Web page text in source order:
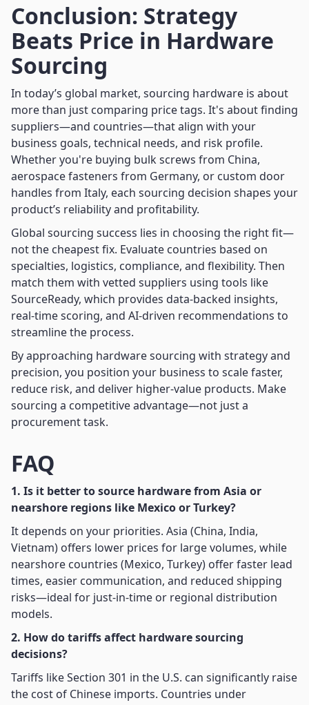
Conclusion: Strategy
Beats Price in Hardware
Sourcing
In today’s global market, sourcing hardware is about
more than just comparing price tags. It's about finding
suppliers—and countries—that align with your
business goals, technical needs, and risk profile.
Whether you're buying bulk screws from China,
aerospace fasteners from Germany, or custom door
handles from Italy, each sourcing decision shapes your
product’s reliability and profitability.
Global sourcing success lies in choosing the right fit—
not the cheapest fix. Evaluate countries based on
specialties, logistics, compliance, and flexibility. Then
match them with vetted suppliers using tools like
SourceReady, which provides data-backed insights,
real-time scoring, and AI-driven recommendations to
streamline the process.
By approaching hardware sourcing with strategy and
precision, you position your business to scale faster,
reduce risk, and deliver higher-value products. Make
sourcing a competitive advantage—not just a
procurement task.
FAQ
1. Is it better to source hardware from Asia or
nearshore regions like Mexico or Turkey?
It depends on your priorities. Asia (China, India,
Vietnam) offers lower prices for large volumes, while
nearshore countries (Mexico, Turkey) offer faster lead
times, easier communication, and reduced shipping
risks—ideal for just-in-time or regional distribution
models.
2. How do tariffs affect hardware sourcing
decisions?
Tariffs like Section 301 in the U.S. can significantly raise
the cost of Chinese imports. Countries under